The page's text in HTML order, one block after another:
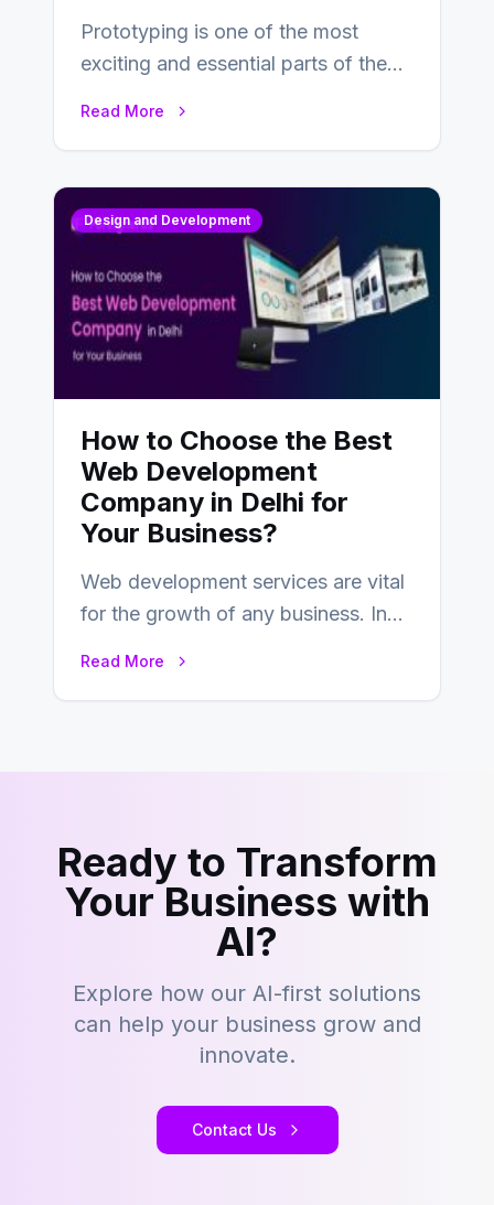
Prototyping is one of the most
exciting and essential parts of the
Read More
Design and Development
How to Choose the Best
Web Development
Company in Delhi for
Your Business?
Web development services are vital
for the growth of any business. In
Read More
Ready to Transform
Your Business with
AI?
Explore how our AI-first solutions
can help your business grow and
innovate.
Contact Us